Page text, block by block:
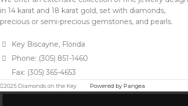
in 14 karat and 18 karat gold, set with diamonds,
precious or semi-precious gemstones, and pearls.
Key Biscayne, Florida
Phone: (305) 851-1460
Fax: (305) 365-4653
2025 Diamonds on the Key Powered by Pangea